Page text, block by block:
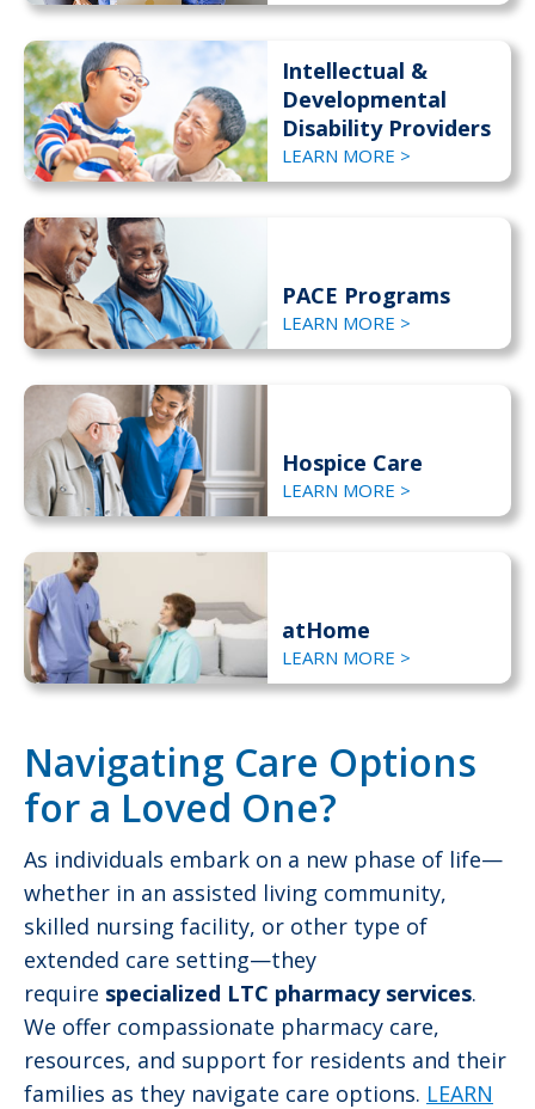
Intellectual &
Developmental
Disability Providers
LEARN MORE >
PACE Programs
LEARN MORE >
Hospice Care
LEARN MORE >
atHome
LEARN MORE >
Navigating Care Options
for a Loved One?
As individuals embark on a new phase of life—
whether in an assisted living community,
skilled nursing facility, or other type of
extended care setting—they
require specialized LTC pharmacy services.
We offer compassionate pharmacy care,
resources, and support for residents and their
families as they navigate care options. LEARN